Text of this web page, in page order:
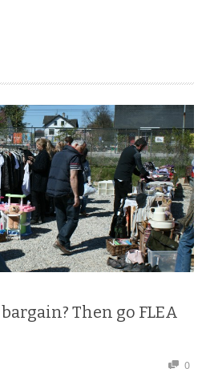
Then go FLEA
0